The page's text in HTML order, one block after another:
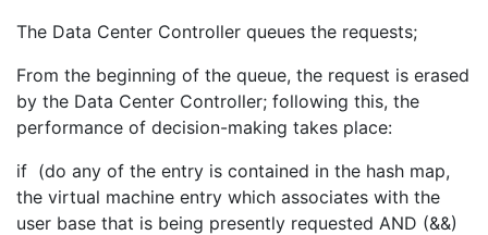
The Data Center Controller queues the requests;
From the beginning of the queue, the request is erased
by the Data Center Controller; following this, the
performance of decision-making takes place:
if (do any of the entry is contained in the hash map,
the virtual machine entry which associates with the
user base that is being presently requested AND (&&)